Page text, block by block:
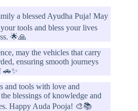
a blessed Ayudha Puja! May
tools and bless your lives
🌟🙏
may the vehicles that carry
ensuring smooth journeys
🚗✨
and tools with love and
blessings of knowledge and
Happy Auda Pooja! 🎨📚